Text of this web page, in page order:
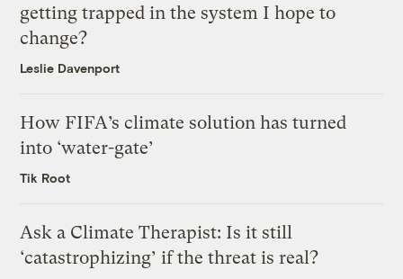
getting trapped in the system I hope to
change?
Leslie Davenport
How FIFA’s climate solution has turned
into ‘water-gate’
Tik Root
Ask a Climate Therapist: Is it still
‘catastrophizing’ if the threat is real?